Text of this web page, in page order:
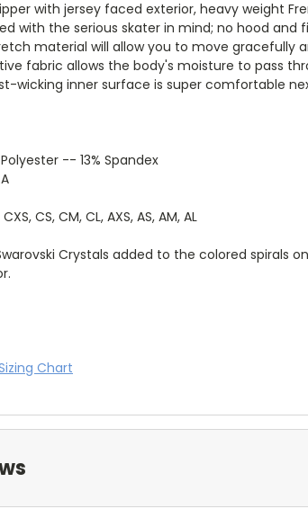
with jersey faced exterior, heavy weight
with the serious skater in mind; no hood
material will allow you to move gracefully
fabric allows the body's moisture to pass
wicking inner surface is super comfortable
-- 13% Spandex
CS, CM, CL, AXS, AS, AM, AL
Swarovski Crystals added to the colored
Chart